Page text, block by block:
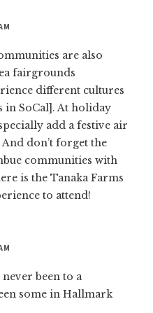
are also
fairgrounds
different cultures
in SoCal]. At holiday
add a festive air
don’t forget the
communities with
is the Tanaka Farms
to attend!
never been to a
some in Hallmark